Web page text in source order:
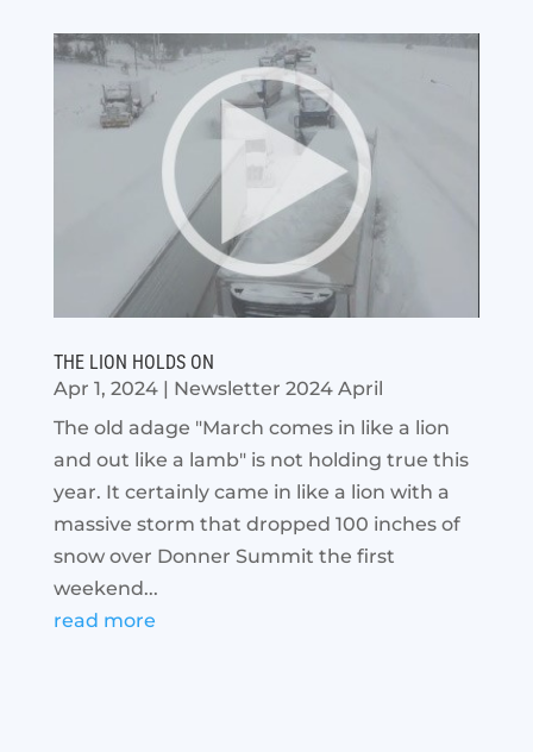
THE LION HOLDS ON
Apr 1, 2024| Newsletter 2024 April
The old adage "March comes in like a lion
and out like a lamb" is not holding true this
year. It certainly came in like a lion with a
massive storm that dropped 100 inches of
snow over Donner Summit the first
weekend...
read more